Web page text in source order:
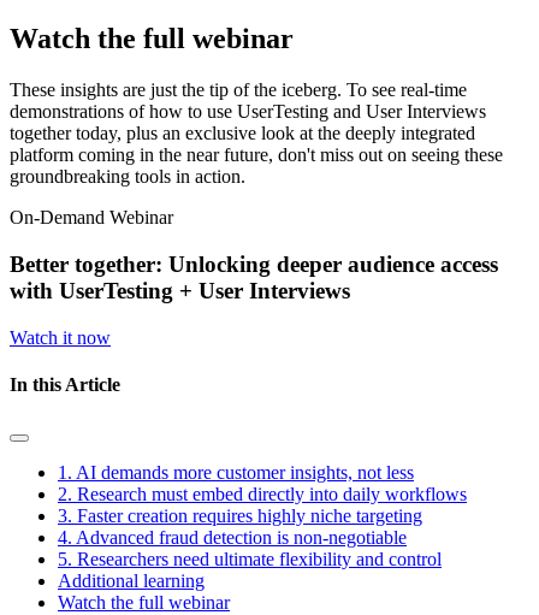
Watch the full webinar
These insights are just the tip of the iceberg. To see real-time
demonstrations of how to use UserTesting and User Interviews
together today, plus an exclusive look at the deeply integrated
platform coming in the near future, don't miss out on seeing these
groundbreaking tools in action.
On-Demand Webinar
Better together: Unlocking deeper audience access
with UserTesting + User Interviews
Watch it now
In this Article
1. AI demands more customer insights, not less
2. Research must embed directly into daily workflows
3. Faster creation requires highly niche targeting
4. Advanced fraud detection is non-negotiable
5. Researchers need ultimate flexibility and control
Additional learning
Watch the full webinar